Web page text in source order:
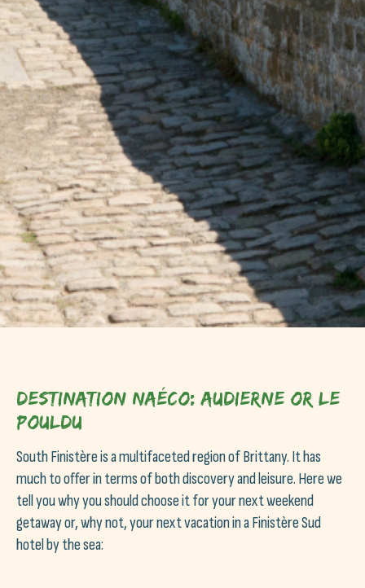
Destination Naéco: Audierne or Le
Pouldu
South Finistère is a multifaceted region of Brittany. It has
much to offer in terms of both discovery and leisure. Here we
tell you why you should choose it for your next weekend
getaway or, why not, your next vacation in a Finistère Sud
hotel by the sea: